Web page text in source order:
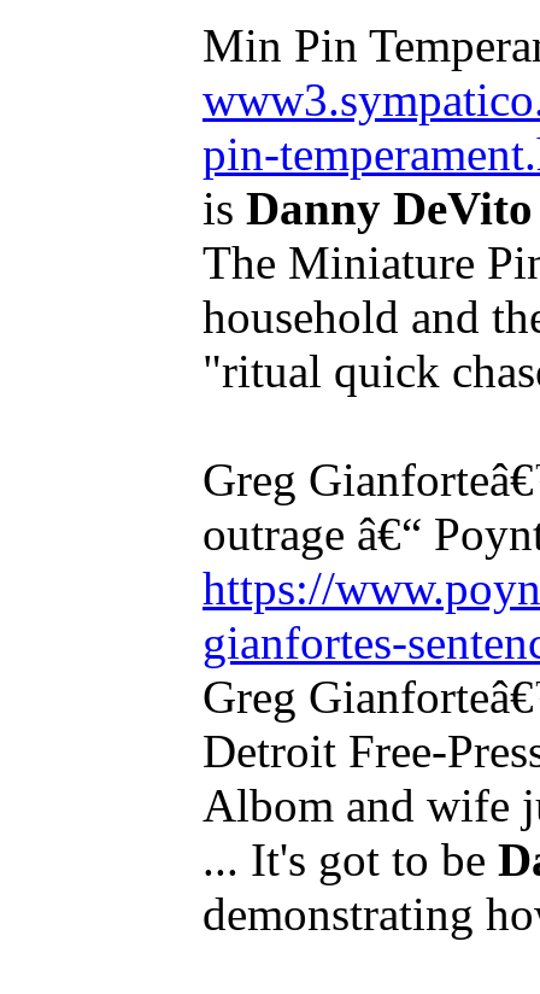
Min Pin
pin-
is Danny DeVito
The Miniature
household and
"ritual quick
Greg
outrage â€“
https://
gianfortes-
Greg
Detroit Free-
Albom and wife
... It's got to be
demonstrating